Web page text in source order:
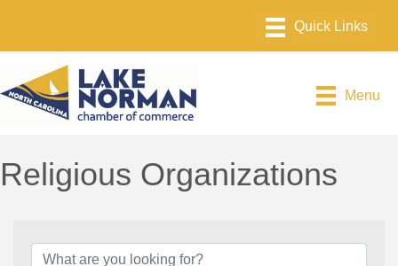
Menu
Religious Organizations